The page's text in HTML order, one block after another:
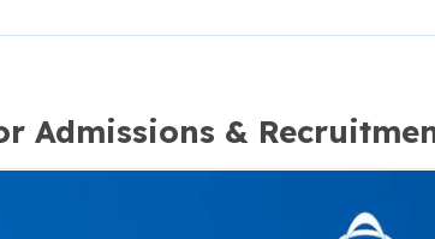
Admissions &